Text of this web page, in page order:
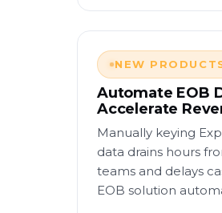
NEW
Automate EOB
Accelerate
Manually keying
data drains hours
teams and delays
EOB solution